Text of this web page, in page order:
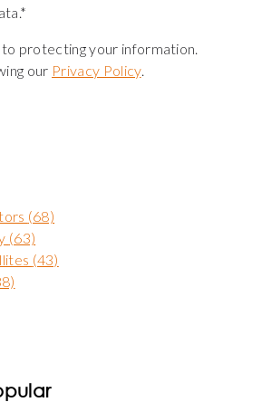
*
protecting your information.
our Privacy Policy.
(68)
(63)
(43)